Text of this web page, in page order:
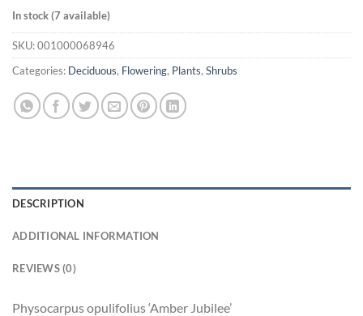
In stock (7 available)
SKU:001000068946
Categories: Deciduous, Flowering, Plants, Shrubs
DESCRIPTION
ADDITIONAL INFORMATION
REVIEWS (0)
Physocarpus opulifolius ‘Amber Jubilee’